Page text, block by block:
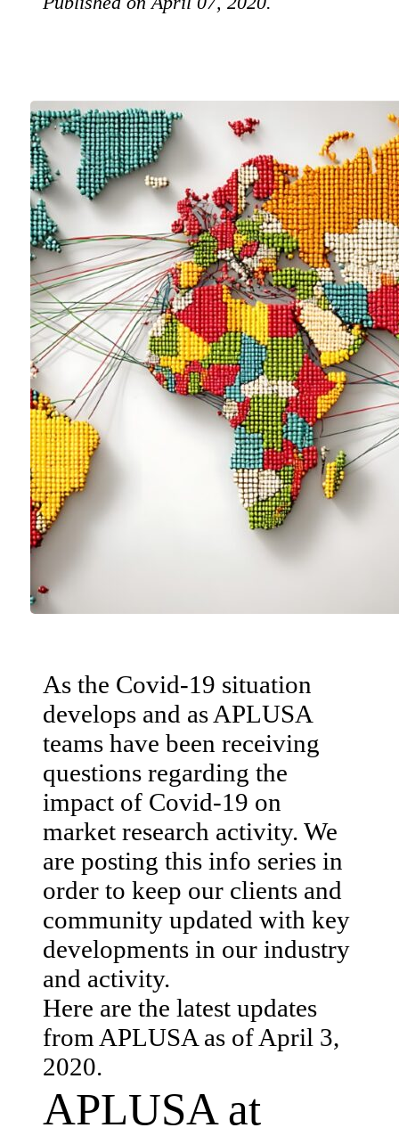
As the Covid-19 situation
develops and as APLUSA
teams have been receiving
questions regarding the
impact of Covid-19 on
market research activity. We
are posting this info series in
order to keep our clients and
community updated with key
developments in our industry
and activity.
Here are the latest updates
from APLUSA as of April 3,
2020.
APLUSA at